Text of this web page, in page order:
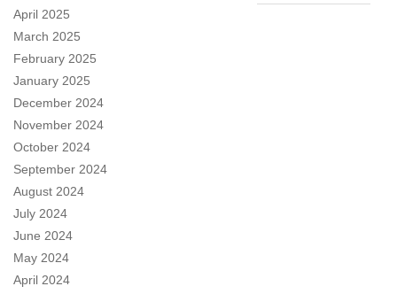
April 2025
March 2025
February 2025
January 2025
December 2024
November 2024
October 2024
September 2024
August 2024
July 2024
June 2024
May 2024
April 2024